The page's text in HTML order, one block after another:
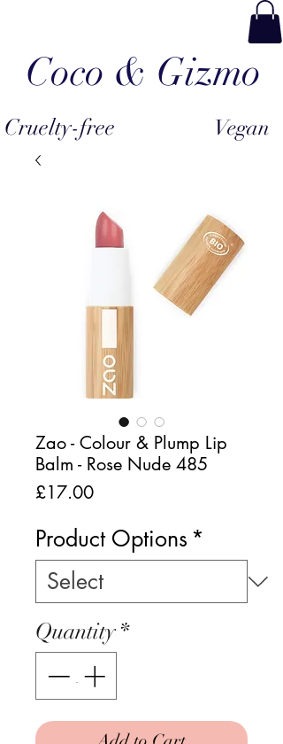
Coco & Gizmo
Cruelty-free Vegan
Zao - Colour & Plump Lip
Balm - Rose Nude 485
£17.00Price
Product Options *
Quantity*